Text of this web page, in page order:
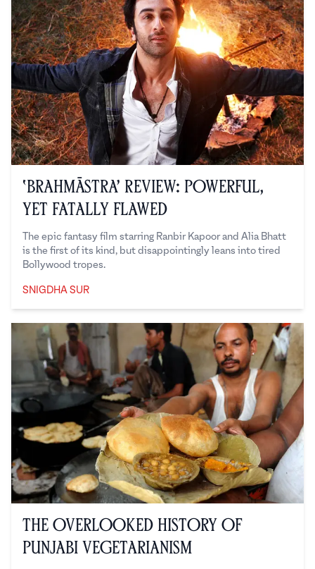
‘Brahmāstra’ Review: Powerful,
Yet Fatally Flawed
The epic fantasy film starring Ranbir Kapoor and Alia Bhatt
is the first of its kind, but disappointingly leans into tired
Bollywood tropes.
SNIGDHA SUR
The Overlooked History of
Punjabi Vegetarianism